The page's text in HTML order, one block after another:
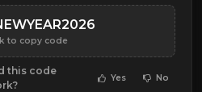
to copy code
this code
Yes No